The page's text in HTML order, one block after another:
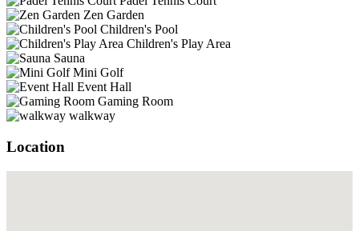
Zen Garden
Children's Pool
Children's Play Area
Sauna
Mini Golf
Event Hall
Gaming Room
walkway
Location